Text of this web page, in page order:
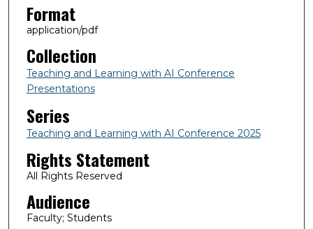
Format
application/pdf
Collection
Teaching and Learning with AI Conference
Presentations
Series
Teaching and Learning with AI Conference 2025
Rights Statement
All Rights Reserved
Audience
Faculty; Students